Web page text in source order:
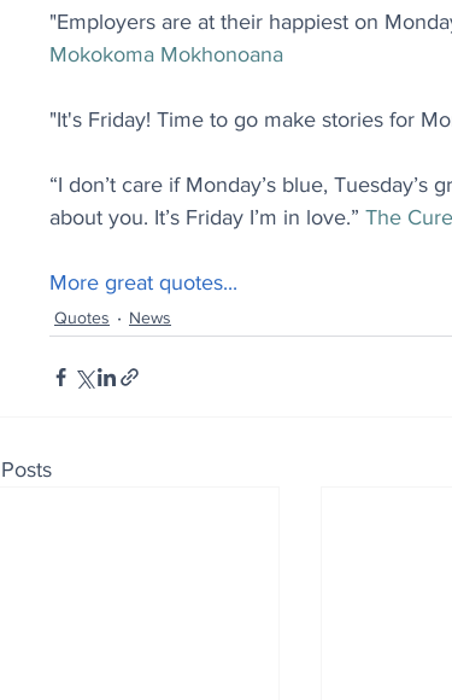
"Employers are at their happiest on
Mokokoma Mokhonoana
"It's Friday! Time to go make stories for
“I don’t care if Monday’s blue, Tuesday’s
about you. It’s Friday I’m in love.” The Cure
More great quotes...
Quotes News